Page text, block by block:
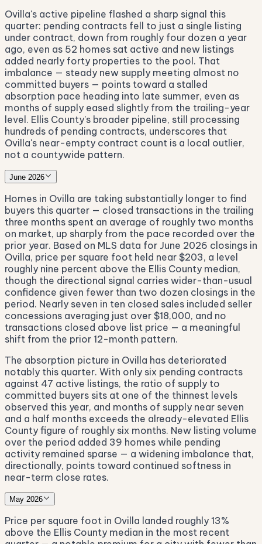
Ovilla's active pipeline flashed a sharp signal this
quarter: pending contracts fell to just a single listing
under contract, down from roughly four dozen a year
ago, even as 52 homes sat active and new listings
added nearly forty properties to the pool. That
imbalance — steady new supply meeting almost no
committed buyers — points toward a stalled
absorption pace heading into late summer, even as
months of supply eased slightly from the trailing-year
level. Ellis County's broader pipeline, still processing
hundreds of pending contracts, underscores that
Ovilla's near-empty contract count is a local outlier,
not a countywide pattern.
June 2026
Homes in Ovilla are taking substantially longer to find
buyers this quarter — closed transactions in the trailing
three months spent an average of roughly two months
on market, up sharply from the pace recorded over the
prior year. Based on MLS data for June 2026 closings in
Ovilla, price per square foot held near $203, a level
roughly nine percent above the Ellis County median,
though the directional signal carries wider-than-usual
confidence given fewer than two dozen closings in the
period. Nearly seven in ten closed sales included seller
concessions averaging just over $18,000, and no
transactions closed above list price — a meaningful
shift from the prior 12-month pattern.
The absorption picture in Ovilla has deteriorated
notably this quarter. With only six pending contracts
against 47 active listings, the ratio of supply to
committed buyers sits at one of the thinnest levels
observed this year, and months of supply near seven
and a half months exceeds the already-elevated Ellis
County figure of roughly six months. New listing volume
over the period added 39 homes while pending
activity remained sparse — a widening imbalance that,
directionally, points toward continued softness in
near-term close rates.
May 2026
Price per square foot in Ovilla landed roughly 13%
above the Ellis County median in the most recent